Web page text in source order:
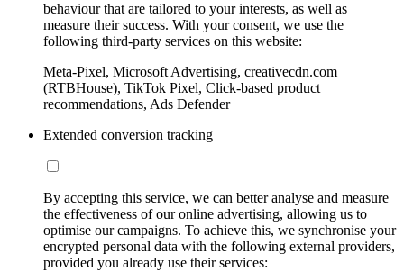
behaviour that are tailored to your interests, as well as
measure their success. With your consent, we use the
following third-party services on this website:
Meta-Pixel, Microsoft Advertising, creativecdn.com
(RTBHouse), TikTok Pixel, Click-based product
recommendations, Ads Defender
Extended conversion tracking
By accepting this service, we can better analyse and measure
the effectiveness of our online advertising, allowing us to
optimise our campaigns. To achieve this, we synchronise your
encrypted personal data with the following external providers,
provided you already use their services: